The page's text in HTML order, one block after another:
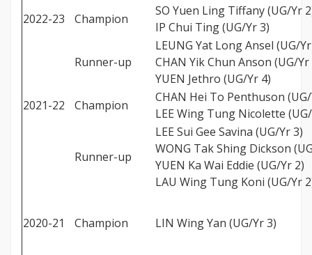
2022-23 Champion
SO Yuen Ling Tiffany (UG/Yr
IP Chui Ting (UG/Yr 3)
Runner-up
LEUNG Yat Long Ansel (UG/
CHAN Yik Chun Anson (UG/Yr
YUEN Jethro (UG/Yr 4)
2021-22
Champion
CHAN Hei To Penthuson
LEE Wing Tung Nicolette
Runner-up
LEE Sui Gee Savina (UG/Yr 3)
WONG Tak Shing Dickson
YUEN Ka Wai Eddie (UG/Yr 2)
LAU Wing Tung Koni (UG/Yr
2020-21 Champion LIN Wing Yan (UG/Yr 3)